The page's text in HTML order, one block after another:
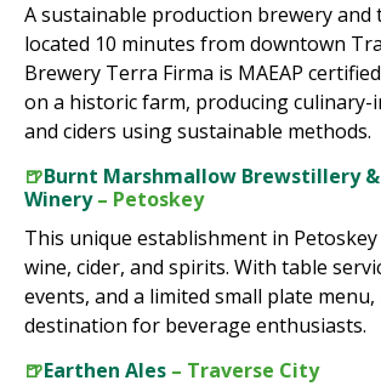
A sustainable production brewery and
located 10 minutes from downtown
Brewery Terra Firma is MAEAP
on a historic farm, producing culinary-
and ciders using sustainable methods.
🍺Burnt Marshmallow Brewstillery &
Winery– Petoskey
This unique establishment in
wine, cider, and spirits. With table
events, and a limited small plate menu,
destination for beverage enthusiasts.
🍺Earthen Ales – Traverse City